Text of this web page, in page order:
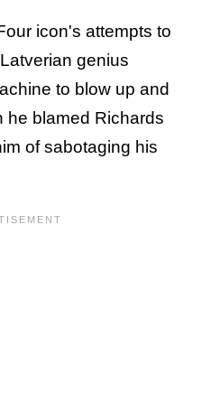
icon's attempts to
genius
to blow up and
he blamed Richards
of sabotaging his